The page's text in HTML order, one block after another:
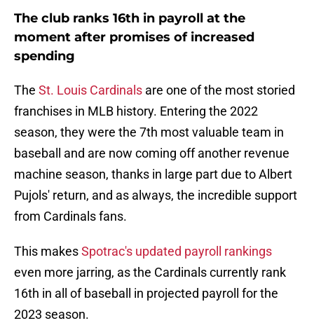
The club ranks 16th in payroll at the
moment after promises of increased
spending
The St. Louis Cardinals are one of the most storied
franchises in MLB history. Entering the 2022
season, they were the 7th most valuable team in
baseball and are now coming off another revenue
machine season, thanks in large part due to Albert
Pujols' return, and as always, the incredible support
from Cardinals fans.
This makesSpotrac's updated payroll rankings
even more jarring, as the Cardinals currently rank
16th in all of baseball in projected payroll for the
2023 season.